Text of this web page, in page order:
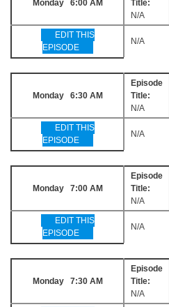
Monday 6:00 AM
Title:
N/A
EDIT THIS
EPISODE
N/A
Monday 6:30 AM
Episode
Title:
N/A
EDIT THIS
EPISODE
N/A
Monday 7:00 AM
Episode
Title:
N/A
EDIT THIS
EPISODE
N/A
Monday 7:30 AM
Episode
Title:
N/A